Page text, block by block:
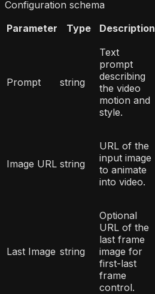
Configuration schema
Parameter
Type Description
Prompt string
Text
prompt
describing
the video
motion and
style.
Image URL string
URL of the
input image
to animate
into video.
Last Image string
Optional
URL of the
last frame
image for
first-last
frame
control.